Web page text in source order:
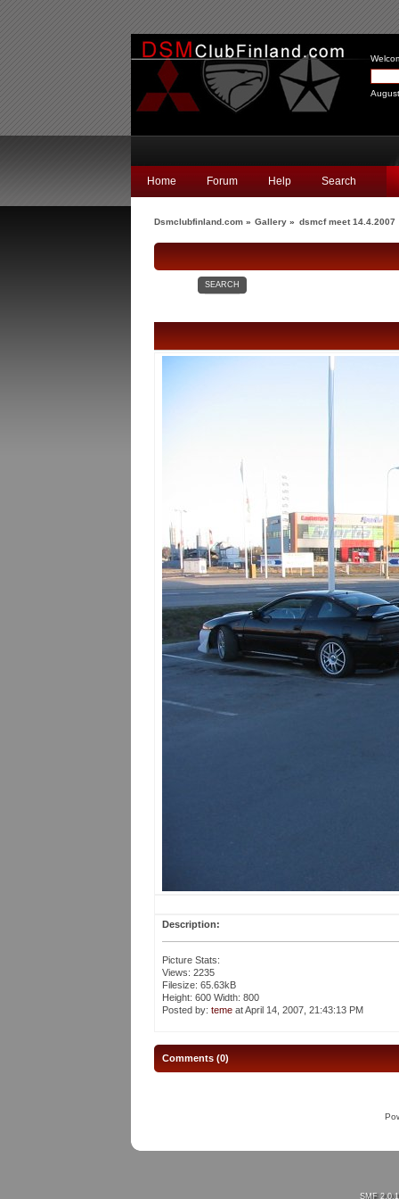
Home Forum Help Search
Dsmclubfinland.com» Gallery » dsmcf meet 14.4.2007
SEARCH
Description:
Picture Stats:
Views: 2235
Filesize: 65.63kB
Height: 600 Width: 800
Posted by: temeat April 14, 2007, 21:43:13 PM
Comments (0)
SMF